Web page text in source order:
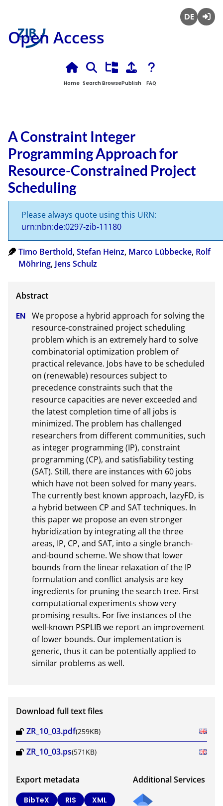
Open Access
Home Search BrowsePublish FAQ
A Constraint Integer
Programming Approach for
Resource-Constrained Project
Scheduling
Please always quote using this URN:
urn:nbn:de:0297-zib-11180
Timo Berthold,Stefan Heinz, Marco Lübbecke, Rolf
Möhring, Jens Schulz
We propose a hybrid approach for solving the
resource-constrained project scheduling
problem which is an extremely hard to solve
combinatorial optimization problem of
practical relevance. Jobs have to be scheduled
on (renewable) resources subject to
precedence constraints such that the
resource capacities are never exceeded and
the latest completion time of all jobs is
minimized. The problem has challenged
researchers from different communities, such
as integer programming (IP), constraint
programming (CP), and satisfiability testing
(SAT). Still, there are instances with 60 jobs
which have not been solved for many years.
The currently best known approach, lazyFD, is
a hybrid between CP and SAT techniques. In
this paper we propose an even stronger
hybridization by integrating all the three
areas, IP, CP, and SAT, into a single branch-
and-bound scheme. We show that lower
bounds from the linear relaxation of the IP
formulation and conflict analysis are key
ingredients for pruning the search tree. First
computational experiments show very
promising results. For five instances of the
well-known PSPLIB we report an improvement
of lower bounds. Our implementation is
generic, thus it can be potentially applied to
similar problems as well.
Download full text files
ZR_10_03.pdf(259KB)
ZR_10_03.ps(571KB)
Export metadata
BibTeX RIS XML
Additional Services